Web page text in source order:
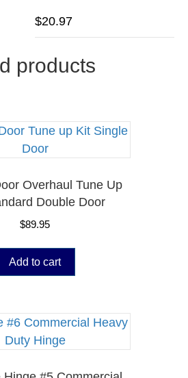
$20.97
products
Overhaul Tune Up
Double Door
$89.95
Add to cart